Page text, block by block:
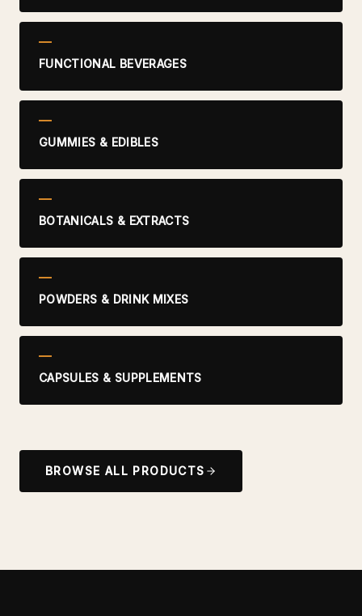
FUNCTIONAL BEVERAGES
GUMMIES & EDIBLES
BOTANICALS & EXTRACTS
POWDERS & DRINK MIXES
CAPSULES & SUPPLEMENTS
BROWSE ALL PRODUCTS